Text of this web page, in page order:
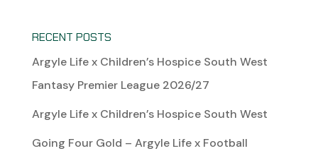
RECENT POSTS
Argyle Life x Children’s Hospice South West
Fantasy Premier League 2026/27
Argyle Life x Children’s Hospice South West
Going Four Gold – Argyle Life x Football